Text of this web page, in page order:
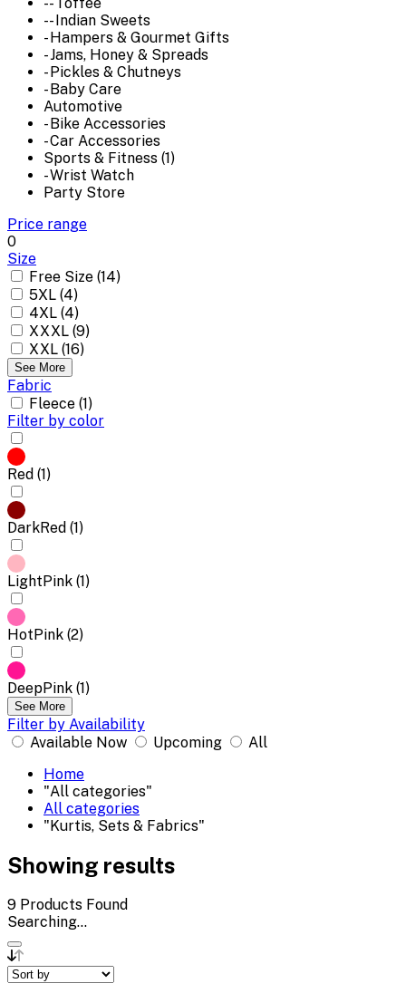
-- Toffee
-- Indian Sweets
- Hampers & Gourmet Gifts
- Jams, Honey & Spreads
- Pickles & Chutneys
- Baby Care
Automotive
- Bike Accessories
- Car Accessories
Sports & Fitness (1)
- Wrist Watch
Party Store
Price range
0
Size
Free Size (14)
5XL (4)
4XL (4)
XXXL (9)
XXL (16)
See More
Fabric
Fleece (1)
Filter by color
Red (1)
DarkRed (1)
LightPink (1)
HotPink (2)
DeepPink (1)
See More
Filter by Availability
Available Now
Upcoming
All
Home
"All categories"
All categories
"Kurtis, Sets & Fabrics"
Showing results
9 Products Found
Searching...